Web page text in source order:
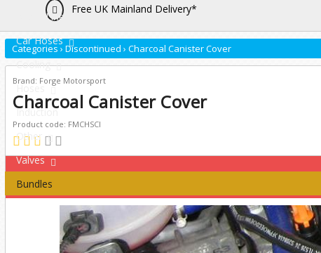
Brake Lines
Car Hoses
Cooling
Hoses
Induction
Other
Valves
Bundles
Free UK Mainland Delivery*
Categories› Discontinued › Charcoal Canister Cover
Brand: Forge Motorsport
Charcoal Canister Cover
Product code: FMCHSCI